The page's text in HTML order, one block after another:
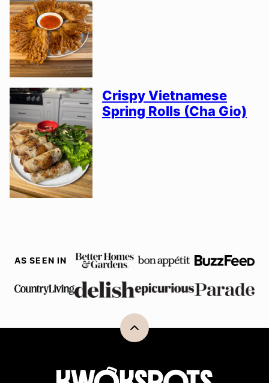
Crispy Vietnamese
Spring Rolls (Cha Gio)
AS SEEN IN
Back
Kwokspots